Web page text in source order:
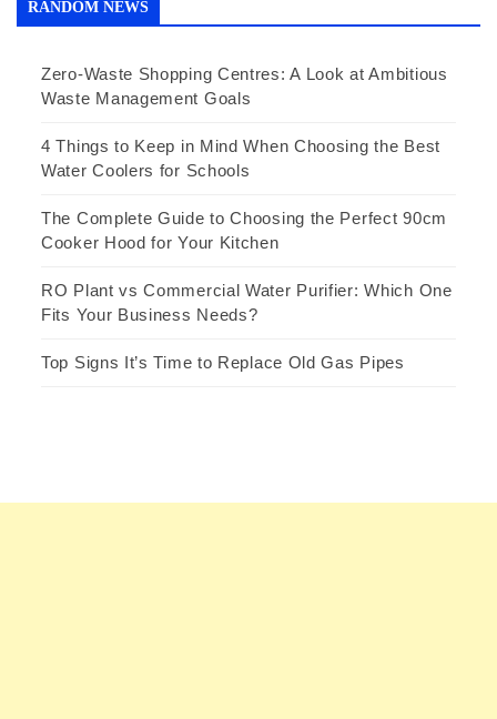
RANDOM NEWS
Zero-Waste Shopping Centres: A Look at Ambitious
Waste Management Goals
4 Things to Keep in Mind When Choosing the Best
Water Coolers for Schools
The Complete Guide to Choosing the Perfect 90cm
Cooker Hood for Your Kitchen
RO Plant vs Commercial Water Purifier: Which One
Fits Your Business Needs?
Top Signs It’s Time to Replace Old Gas Pipes